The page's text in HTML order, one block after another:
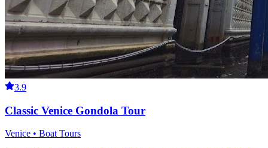
3.9
Classic Venice Gondola Tour
Venice • Boat Tours